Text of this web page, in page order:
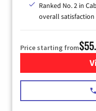
Ranked No. 2 in
overall satisfaction
Price starting from